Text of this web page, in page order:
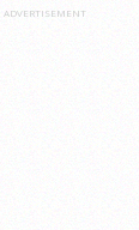
ADVERTISEMENT